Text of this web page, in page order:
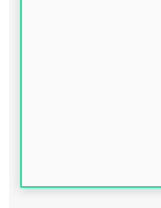
CLASS 3